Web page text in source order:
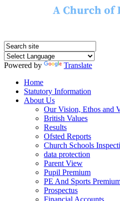
Powered by
Translate
Home
Statutory Information
About Us
Our Vision, Ethos and
British Values
Results
Ofsted Reports
Church Schools
data protection
Parent View
Pupil Premium
PE And Sports
Prospectus